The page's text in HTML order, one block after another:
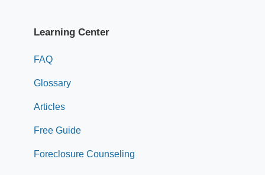
Learning Center
FAQ
Glossary
Articles
Free Guide
Foreclosure Counseling